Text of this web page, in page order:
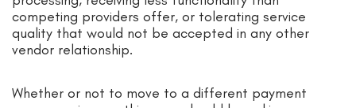
competing providers offer, or tolerating service
quality that would not be accepted in any other
vendor relationship.
Whether or not to move to a different payment